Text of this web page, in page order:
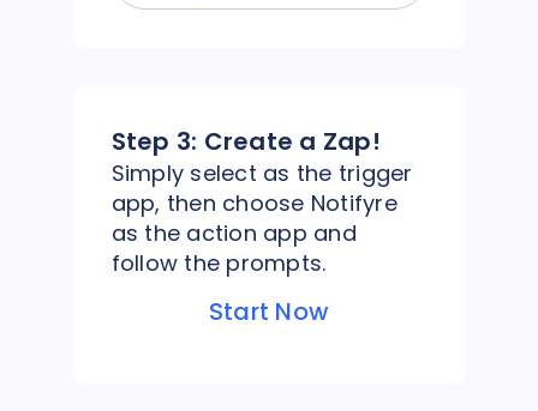
Step 3: Create a Zap!
Simply select as the trigger
app, then choose Notifyre
as the action app and
follow the prompts.
Start Now